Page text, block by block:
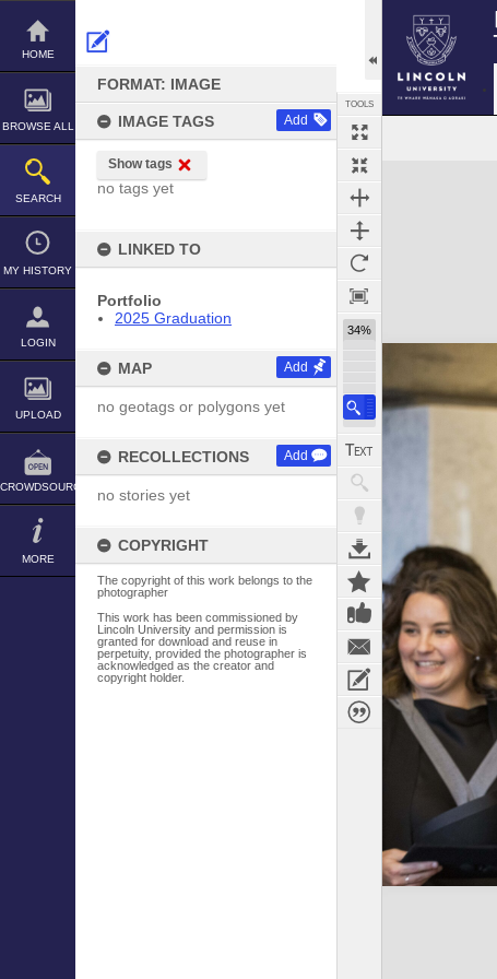
Skip
content
HOME
BROWSE ALL
SEARCH
MY HISTORY
LOGIN
UPLOAD
CROWDSOURCE
MORE
FORMAT: IMAGE
IMAGE TAGS Add
Show tags
no tags yet
LINKED TO
Portfolio
2025 Graduation
MAP Add
no geotags or polygons yet
RECOLLECTIONS Add
no stories yet
COPYRIGHT
The copyright of this work belongs to the
photographer
This work has been commissioned by
Lincoln University and permission is
granted for download and reuse in
perpetuity, provided the photographer is
acknowledged as the creator and
copyright holder.
TOOLS
34%
Expand/collapse